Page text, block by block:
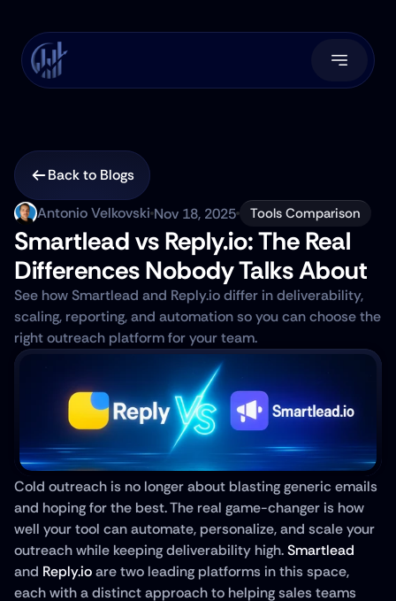
Back to Blogs
Antonio Velkovski Nov 18, 2025 Tools Comparison
Smartlead vs Reply.io: The Real
Differences Nobody Talks About
See how Smartlead and Reply.io differ in deliverability,
scaling, reporting, and automation so you can choose the
right outreach platform for your team.
Cold outreach is no longer about blasting generic emails
and hoping for the best. The real game-changer is how
well your tool can automate, personalize, and scale your
outreach while keeping deliverability high. Smartlead
and Reply.io are two leading platforms in this space,
each with a distinct approach to helping sales teams